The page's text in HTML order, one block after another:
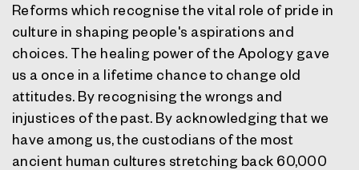
Reforms which recognise the vital role of pride in
culture in shaping people's aspirations and
choices. The healing power of the Apology gave
us a once in a lifetime chance to change old
attitudes. By recognising the wrongs and
injustices of the past. By acknowledging that we
have among us, the custodians of the most
ancient human cultures stretching back 60,000